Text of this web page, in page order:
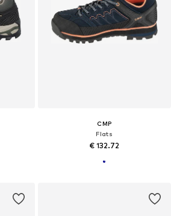
CMP
Flats
€ 132.72